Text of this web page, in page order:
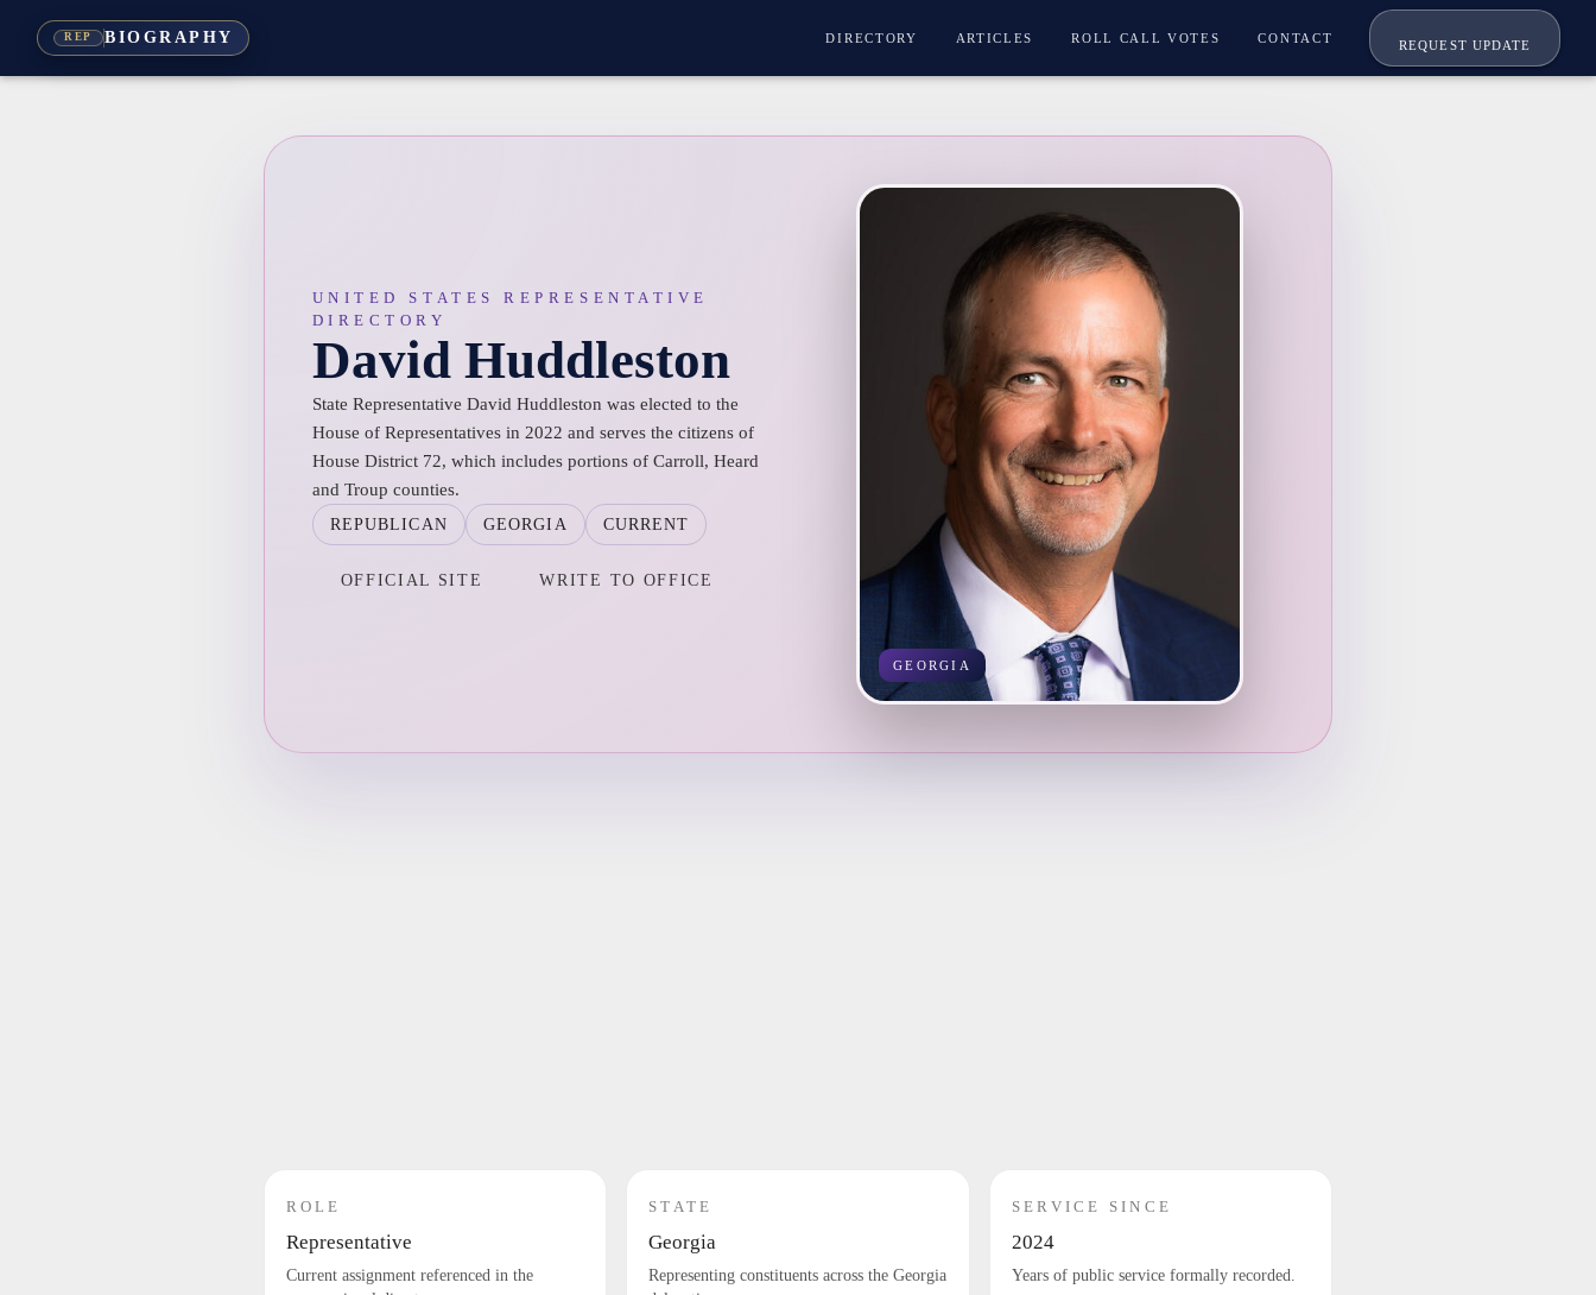
REP BIOGRAPHY DIRECTORY ARTICLES ROLL CALL VOTES CONTACT
REQUEST UPDATE
UNITED STATES REPRESENTATIVE
DIRECTORY
David Huddleston
State Representative David Huddleston was elected to the
House of Representatives in 2022 and serves the citizens of
House District 72, which includes portions of Carroll, Heard
and Troup counties.
REPUBLICAN GEORGIA CURRENT
OFFICIAL SITE WRITE TO OFFICE
GEORGIA
ROLE
Representative
Current assignment referenced in the
STATE
Georgia
Representing constituents across the Georgia
SERVICE SINCE
2024
Years of public service formally recorded.